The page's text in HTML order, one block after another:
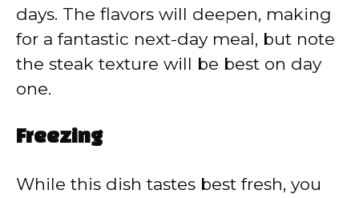
days. The flavors will deepen, making
for a fantastic next-day meal, but note
the steak texture will be best on day
one.
Freezing
While this dish tastes best fresh, you